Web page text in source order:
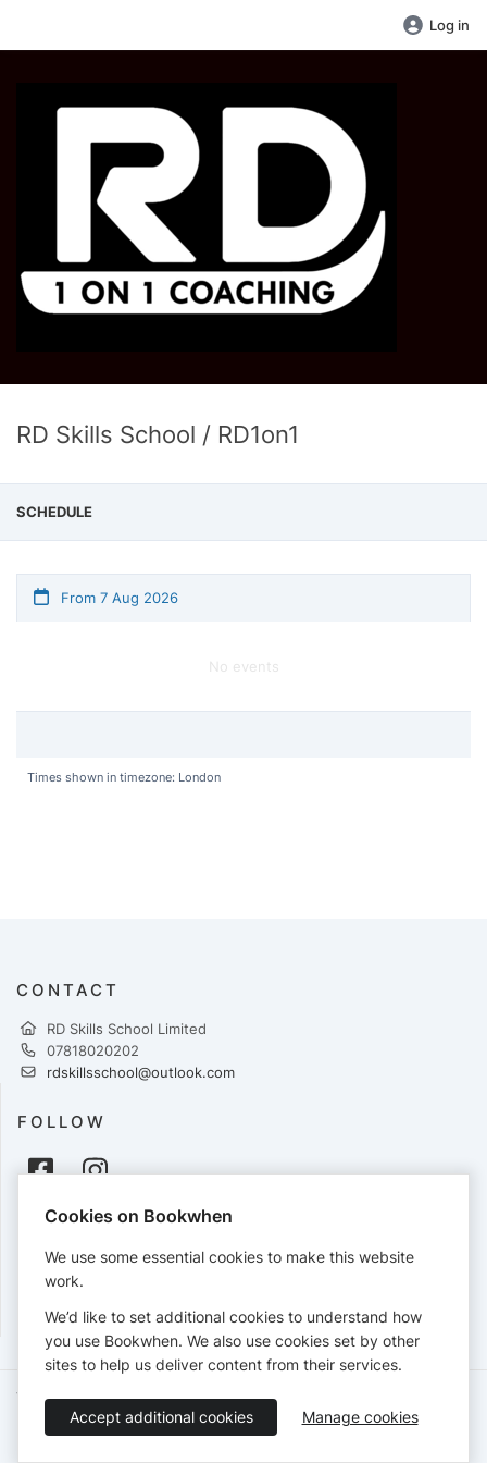
Log in
RD Skills School / RD1on1
SCHEDULE
From 7 Aug 2026
No events
Times shown in timezone: London
CONTACT
RD Skills School Limited
07818020202
rdskillsschool@outlook.com
FOLLOW
PAYMENTS
Cards accepted:
Terms of Service Privacy Policy
Accessibility Statement
English
Cookies on Bookwhen
We use some essential cookies to make this website
work.
We’d like to set additional cookies to understand how
you use Bookwhen. We also use cookies set by other
sites to help us deliver content from their services.
Accept additional cookies Manage cookies